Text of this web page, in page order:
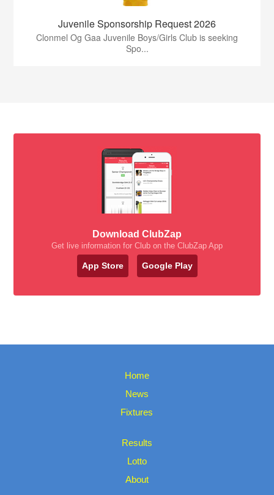
Juvenile Sponsorship Request 2026
Clonmel Og Gaa Juvenile Boys/Girls Club is seeking
Spo...
Download ClubZap
Get live information for Club on the ClubZap App
App Store Google Play
Home
News
Fixtures
Results
Lotto
About